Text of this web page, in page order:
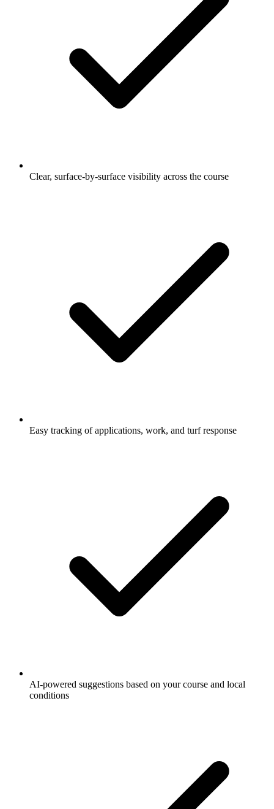
Clear, surface-by-surface visibility across the course
Easy tracking of applications, work, and turf response
AI-powered suggestions based on your course and local
conditions